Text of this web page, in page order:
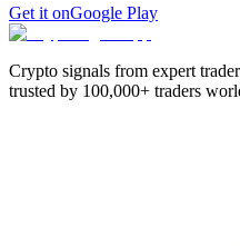
Get it onGoogle Play
Crypto signals from expert
trusted by 100,000+ traders